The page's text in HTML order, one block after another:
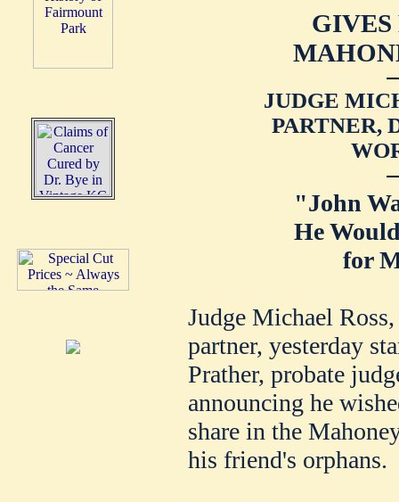
JUDGE
PARTNER,
"John
He
for
Judge Michael
partner, yesterday
Prather, probate
announcing he
share in the
his friend's orphans.